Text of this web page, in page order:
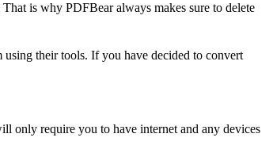
is why PDFBear always makes sure to delete
their tools. If you have decided to convert
only require you to have internet and any devices